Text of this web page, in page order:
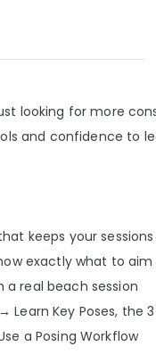
looking for more
and confidence to
keeps your
exactly what to
a real beach session
Learn Key Poses, the 3
a Posing Workflow